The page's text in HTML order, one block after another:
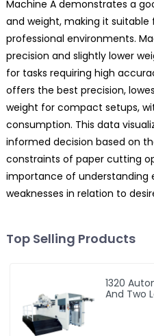
Machine A demonstrates a
and weight, making it
professional environments.
precision and slightly lower
for tasks requiring high
offers the best precision,
weight for compact setups,
consumption. This data
informed decision based on
constraints of paper cutting
importance of understanding
weaknesses in relation to
Top Selling Products
1320
And Two